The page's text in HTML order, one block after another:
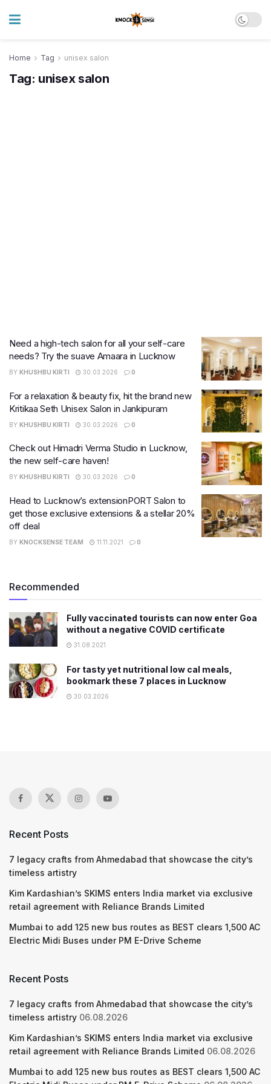
Home Tag unisex salon
Tag: unisex salon
Need a high-tech salon for all your self-care
needs? Try the suave Amaara in Lucknow
BY KHUSHBU KIRTI 30.03.2026 0
For a relaxation & beauty fix, hit the brand new
Kritikaa Seth Unisex Salon in Jankipuram
BY KHUSHBU KIRTI 30.03.2026 0
Check out Himadri Verma Studio in Lucknow,
the new self-care haven!
BY KHUSHBU KIRTI 30.03.2026 0
Head to Lucknow’s extensionPORT Salon to
get those exclusive extensions & a stellar 20%
off deal
BY KNOCKSENSE TEAM 11.11.2021 0
Recommended
Fully vaccinated tourists can now enter Goa
without a negative COVID certificate
31.08.2021
For tasty yet nutritional low cal meals,
bookmark these 7 places in Lucknow
30.03.2026
Recent Posts
7 legacy crafts from Ahmedabad that showcase the city’s
timeless artistry
Kim Kardashian’s SKIMS enters India market via exclusive
retail agreement with Reliance Brands Limited
Mumbai to add 125 new bus routes as BEST clears 1,500 AC
Electric Midi Buses under PM E-Drive Scheme
Recent Posts
7 legacy crafts from Ahmedabad that showcase the city’s
timeless artistry 06.08.2026
Kim Kardashian’s SKIMS enters India market via exclusive
retail agreement with Reliance Brands Limited 06.08.2026
Mumbai to add 125 new bus routes as BEST clears 1,500 AC